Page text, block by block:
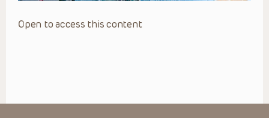
Open to access this content